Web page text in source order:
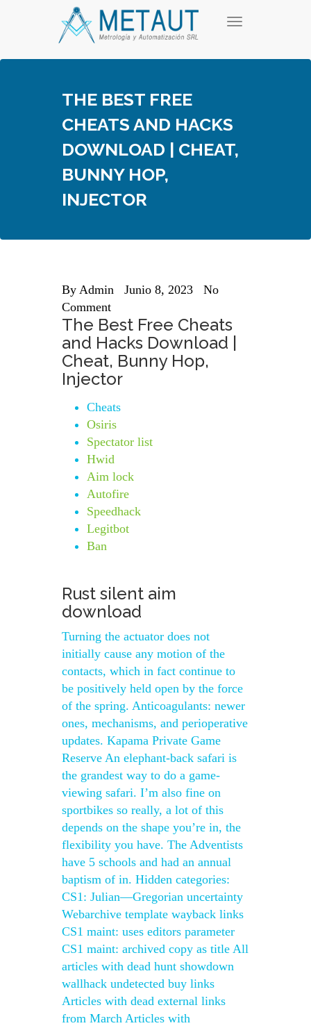
T
g
g
a
THE BEST FREE
CHEATS AND HACKS
DOWNLOAD | CHEAT,
BUNNY HOP,
INJECTOR
By Admin Junio 8, 2023
No
Comment
The Best Free Cheats
and Hacks Download |
Cheat, Bunny Hop,
Injector
Cheats
Osiris
Spectator list
Hwid
Aim lock
Autofire
Speedhack
Legitbot
Ban
Rust silent aim
download
Turning the actuator does not
initially cause any motion of the
contacts, which in fact continue to
be positively held open by the force
of the spring. Anticoagulants: newer
ones, mechanisms, and perioperative
updates. Kapama Private Game
Reserve An elephant-back safari is
the grandest way to do a game-
viewing safari. I’m also fine on
sportbikes so really, a lot of this
depends on the shape you’re in, the
flexibility you have. The Adventists
have 5 schools and had an annual
baptism of in. Hidden categories:
CS1: Julian—Gregorian uncertainty
Webarchive template wayback links
CS1 maint: uses editors parameter
CS1 maint: archived copy as title All
articles with dead hunt showdown
wallhack undetected buy links
Articles with dead external links
from March Articles with